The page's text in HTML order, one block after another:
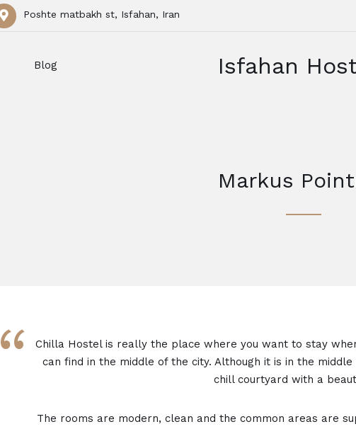
Poshte matbakh st, Isfahan, Iran
Blog Isfahan
Markus
“
Chilla Hostel is really the place where you want to stay
can find in the middle of the city. Although it is in the
chill courtyard with a
The rooms are modern, clean and the common areas are